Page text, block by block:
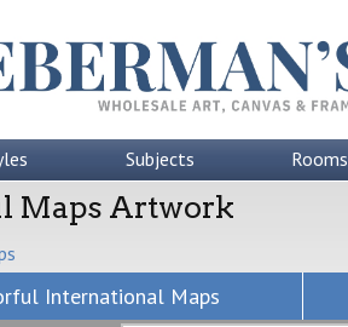
Subjects Rooms
Maps Artwork
International Maps